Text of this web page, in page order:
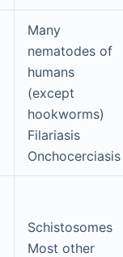
Many
nematodes of
humans
(except
hookworms)
Filariasis
Onchocerciasis
Schistosomes
Most other